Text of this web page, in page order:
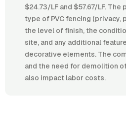
$24.73/LF and $57.67/LF.
type of PVC fencing
the level of finish, the
site, and any additional
decorative elements. The
and the need for demolition
also impact labor costs.